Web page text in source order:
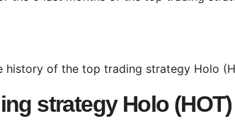
strategy Holo